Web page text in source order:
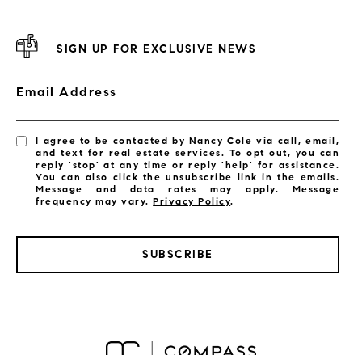
SIGN UP FOR EXCLUSIVE NEWS
Email Address
I agree to be contacted by Nancy Cole via call, email,
and text for real estate services. To opt out, you can
reply 'stop' at any time or reply 'help' for assistance.
You can also click the unsubscribe link in the emails.
Message and data rates may apply. Message
frequency may vary.Privacy Policy.
SUBSCRIBE